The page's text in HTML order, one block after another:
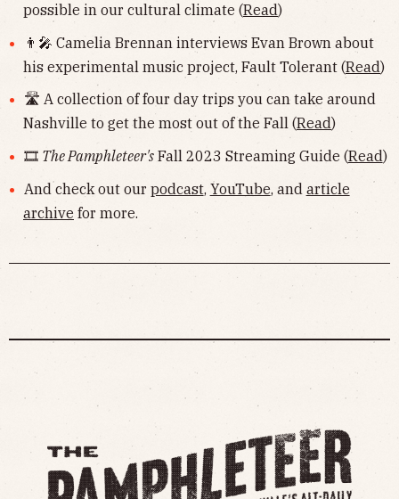
possible in our cultural climate (Read)
👨‍🎤 Camelia Brennan interviews Evan Brown about
his experimental music project, Fault Tolerant (Read)
🛣 A collection of four day trips you can take around
Nashville to get the most out of the Fall (Read)
🎞 The Pamphleteer'sFall 2023 Streaming Guide (Read)
And check out our podcast, YouTube, and article
archive for more.